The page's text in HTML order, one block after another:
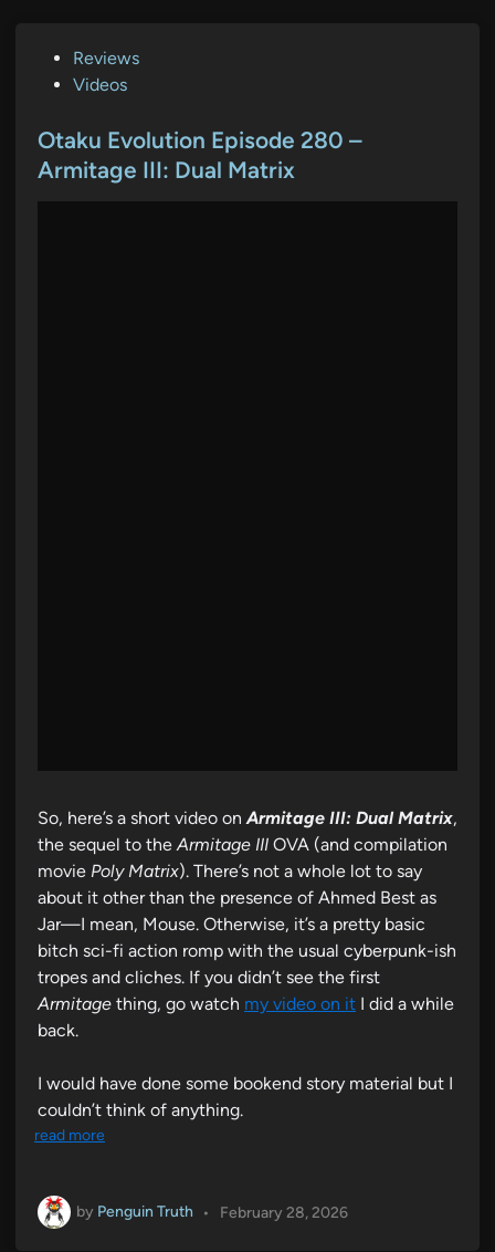
t
e
Reviews
Videos
Otaku Evolution Episode 280 –
Armitage III: Dual Matrix
So, here’s a short video onArmitage III: Dual Matrix,
the sequel to theArmitage III OVA (and compilation
movie Poly Matrix). There’s not a whole lot to say
about it other than the presence of Ahmed Best as
Jar—I mean, Mouse. Otherwise, it’s a pretty basic
bitch sci-fi action romp with the usual cyberpunk-ish
tropes and cliches. If you didn’t see the first
Armitage thing, go watch my video on it I did a while
back.
I would have done some bookend story material but I
couldn’t think of anything.
read more
by Penguin Truth • February 28, 2026